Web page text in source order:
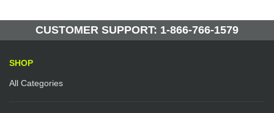
Manufactured by: Yellow Lifting
CUSTOMER SUPPORT: 1-866-766-1579
SHOP
All Categories